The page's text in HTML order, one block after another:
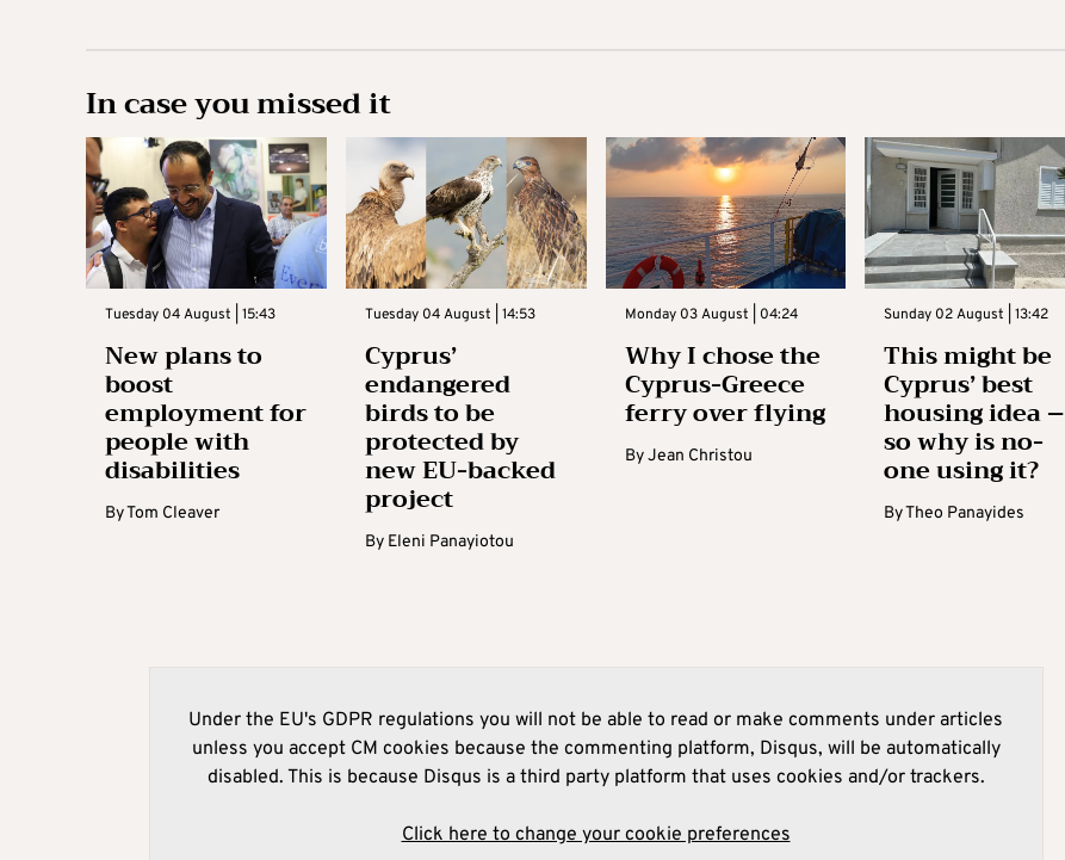
In case you missed it
Tuesday 04 August | 15:43
New plans to
boost
employment for
people with
disabilities
ByTom Cleaver
Tuesday 04 August | 14:53
Cyprus’
endangered
birds to be
protected by
new EU-backed
project
By Eleni Panayiotou
Monday 03 August | 04:24
Why I chose the
Cyprus-Greece
ferry over flying
ByJean Christou
Sunday 02 August | 13:42
This might be
Cyprus’ best
housing idea –
so why is no-
one using it?
ByTheo Panayides
Under the EU's GDPR regulations you will not be able to read or make comments under articles
unless you accept CM cookies because the commenting platform, Disqus, will be automatically
disabled. This is because Disqus is a third party platform that uses cookies and/or trackers.
Click here to change your cookie preferences